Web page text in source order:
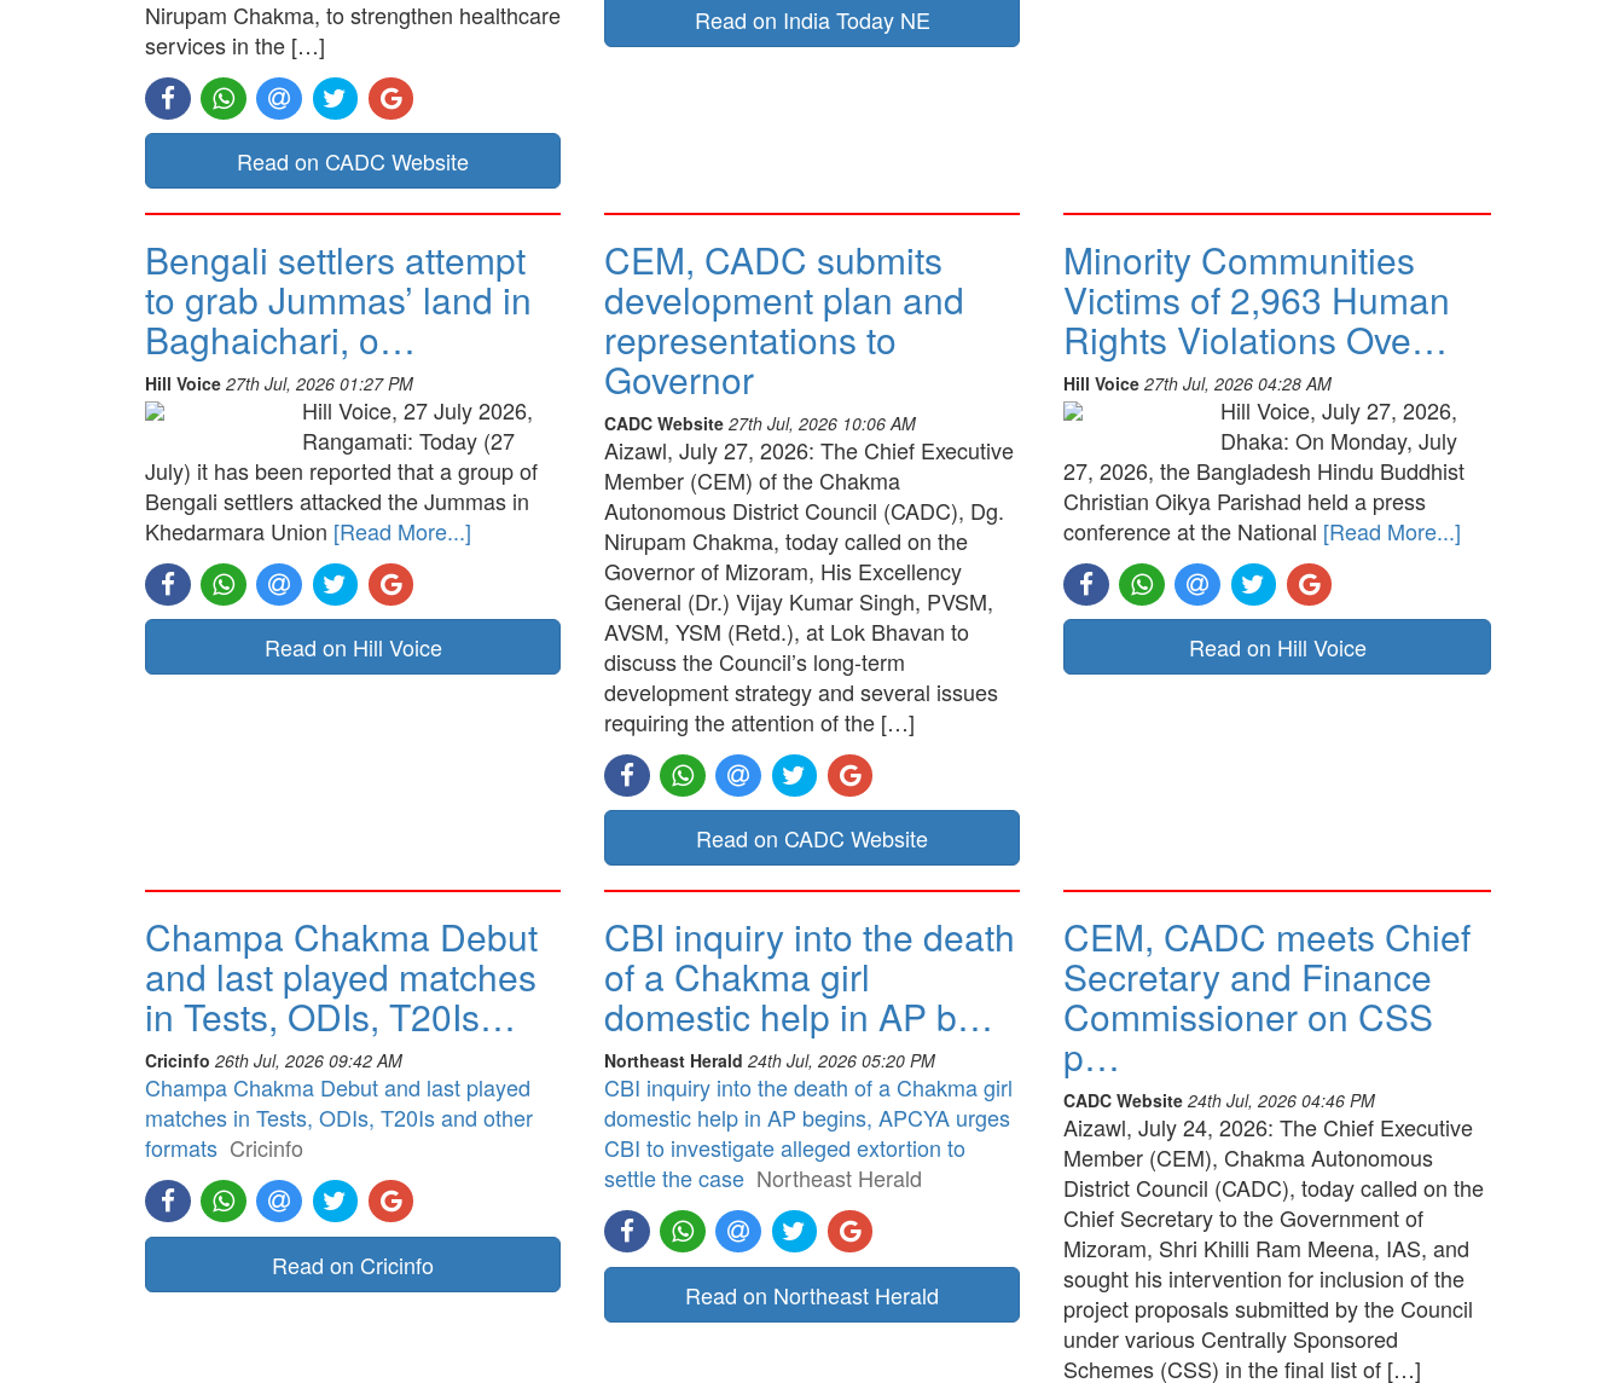
Nirupam Chakma, to strengthen healthcare
services in the […]
Read on CADC Website
Read on India Today NE
Bengali settlers attempt
to grab Jummas’ land in
Baghaichari, o…
Hill Voice 27th Jul, 2026 01:27 PM
Hill Voice, 27 July 2026,
Rangamati: Today (27
July) it has been reported that a group of
Bengali settlers attacked the Jummas in
Khedarmara Union [Read More...]
Read on Hill Voice
CEM, CADC submits
development plan and
representations to
Governor
CADC Website 27th Jul, 2026 10:06 AM
Aizawl, July 27, 2026: The Chief Executive
Member (CEM) of the Chakma
Autonomous District Council (CADC), Dg.
Nirupam Chakma, today called on the
Governor of Mizoram, His Excellency
General (Dr.) Vijay Kumar Singh, PVSM,
AVSM, YSM (Retd.), at Lok Bhavan to
discuss the Council’s long-term
development strategy and several issues
requiring the attention of the […]
Read on CADC Website
Minority Communities
Victims of 2,963 Human
Rights Violations Ove…
Hill Voice 27th Jul, 2026 04:28 AM
Hill Voice, July 27, 2026,
Dhaka: On Monday, July
27, 2026, the Bangladesh Hindu Buddhist
Christian Oikya Parishad held a press
conference at the National [Read More...]
Read on Hill Voice
Champa Chakma Debut
and last played matches
in Tests, ODIs, T20Is…
Cricinfo 26th Jul, 2026 09:42 AM
Champa Chakma Debut and last played
matches in Tests, ODIs, T20Is and other
formats Cricinfo
Read on Cricinfo
CBI inquiry into the death
of a Chakma girl
domestic help in AP b…
Northeast Herald 24th Jul, 2026 05:20 PM
CBI inquiry into the death of a Chakma girl
domestic help in AP begins, APCYA urges
CBI to investigate alleged extortion to
settle the case Northeast Herald
Read on Northeast Herald
CEM, CADC meets Chief
Secretary and Finance
Commissioner on CSS
p…
CADC Website 24th Jul, 2026 04:46 PM
Aizawl, July 24, 2026: The Chief Executive
Member (CEM), Chakma Autonomous
District Council (CADC), today called on the
Chief Secretary to the Government of
Mizoram, Shri Khilli Ram Meena, IAS, and
sought his intervention for inclusion of the
project proposals submitted by the Council
under various Centrally Sponsored
Schemes (CSS) in the final list of […]